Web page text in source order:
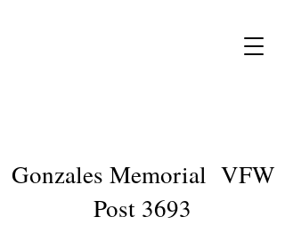
Gonzales Memorial VFW
Post 3693